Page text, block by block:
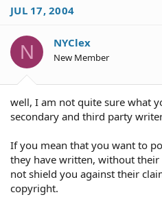
JUL 17, 2004
N NYClex
New Member
well, I am not quite sure what
secondary and third party
If you mean that you want to
they have written, without
not shield you against their
copyright.